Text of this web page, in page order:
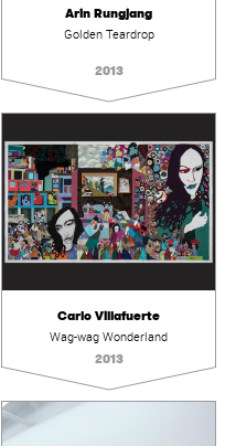
Arin Rungjang
Golden Teardrop
2013
Carlo Villafuerte
Wag-wag Wonderland
2013